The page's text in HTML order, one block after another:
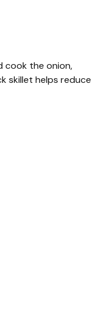
cook the onion,
skillet helps reduce